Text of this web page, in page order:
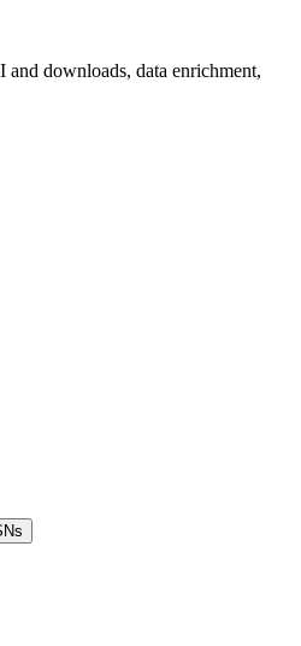
downloads, data enrichment,